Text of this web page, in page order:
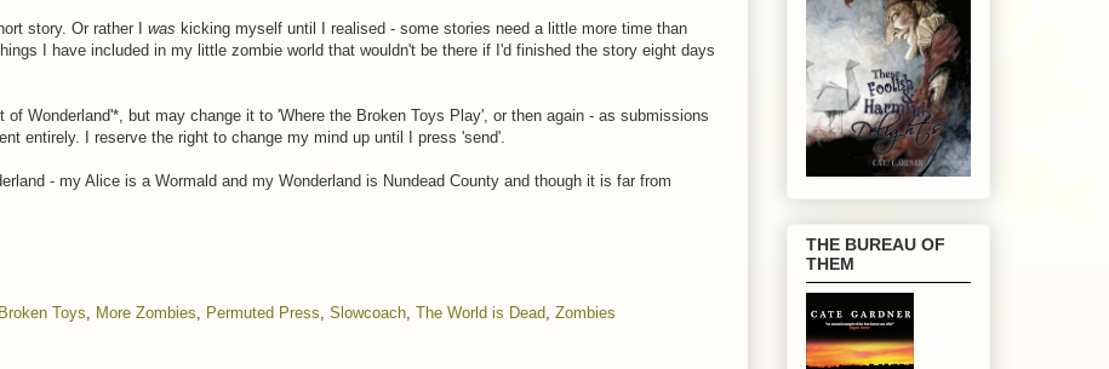
story. Or rather I was kicking myself until I realised - some stories need a little more time than
I have included in my little zombie world that wouldn't be there if I'd finished the story eight days
Wonderland'*, but may change it to 'Where the Broken Toys Play', or then again - as submissions
entirely. I reserve the right to change my mind up until I press 'send'.
- my Alice is a Wormald and my Wonderland is Nundead County and though it is far from
Broken Toys More Zombies Permuted Press Slowcoach The World is Dead Zombies
THE BUREAU OF
THEM